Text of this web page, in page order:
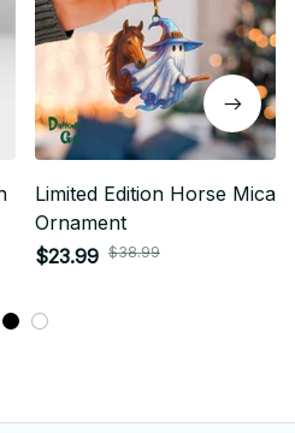
Limited Edition Horse Mica
Ornament
$23.99 $38.99